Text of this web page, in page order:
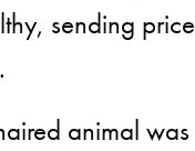
sending
animal